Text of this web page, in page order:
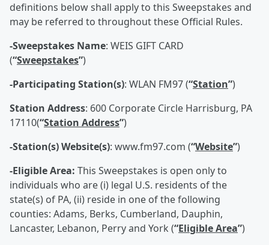
definitions below shall apply to this Sweepstakes and
may be referred to throughout these Official Rules.
-Sweepstakes Name: WEIS GIFT CARD
(“Sweepstakes”)
-Participating Station(s): WLAN FM97 (“Station”)
Station Address: 600 Corporate Circle Harrisburg, PA
17110(“Station Address”)
-Station(s) Website(s): www.fm97.com (“Website”)
-Eligible Area: This Sweepstakes is open only to
individuals who are (i) legal U.S. residents of the
state(s) of PA, (ii) reside in one of the following
counties: Adams, Berks, Cumberland, Dauphin,
Lancaster, Lebanon, Perry and York (“Eligible Area”)